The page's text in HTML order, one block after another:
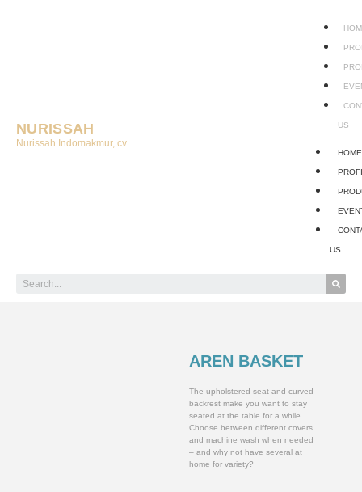
NURISSAH
Nurissah Indomakmur, cv
US
HOME
US
AREN BASKET
The upholstered seat and curved
backrest make you want to stay
seated at the table for a while.
Choose between different covers
and machine wash when needed
– and why not have several at
home for variety?